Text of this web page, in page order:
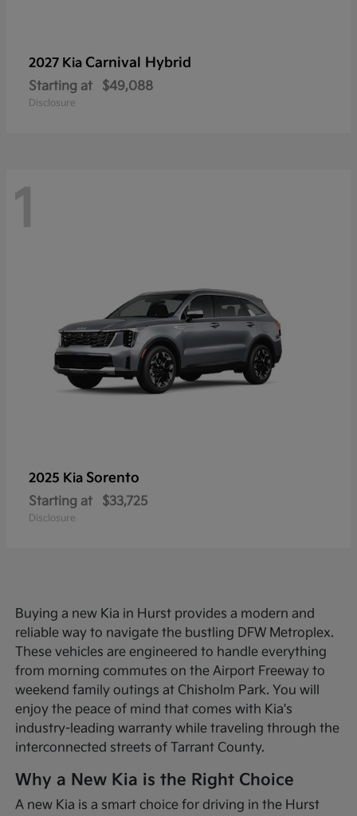
2027 Kia Carnival Hybrid
Starting at $49,088
Disclosure
1
2025 Kia Sorento
Starting at $33,725
Disclosure
Buying a new Kia in Hurst provides a modern and
reliable way to navigate the bustling DFW Metroplex.
These vehicles are engineered to handle everything
from morning commutes on the Airport Freeway to
weekend family outings at Chisholm Park. You will
enjoy the peace of mind that comes with Kia's
industry-leading warranty while traveling through the
interconnected streets of Tarrant County.
Why a New Kia is the Right Choice
A new Kia is a smart choice for driving in the Hurst